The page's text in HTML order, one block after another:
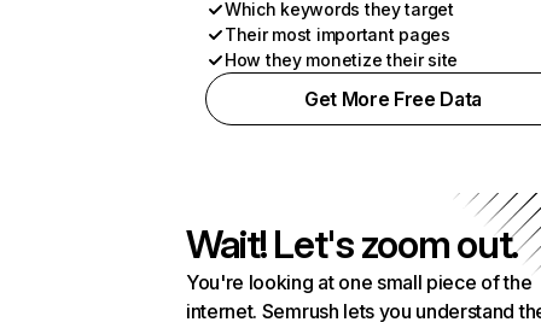
Which keywords they target
Their most important pages
How they monetize their site
Get More Free Data
Wait! Let's zoom out.
You're looking at one small piece of the
internet. Semrush lets you understand